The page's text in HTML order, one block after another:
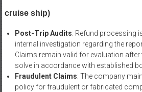
cruise ship)
Post-Trip Audits: Refund processing
internal investigation regarding the
Claims remain valid for evaluation after
solve in accordance with established
Fraudulent Claims: The company
policy for fraudulent or fabricated